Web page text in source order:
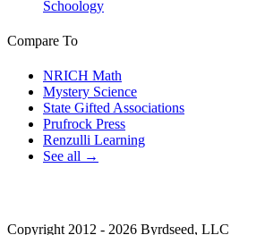
Schoology
Compare To
NRICH Math
Mystery Science
State Gifted Associations
Prufrock Press
Renzulli Learning
See all →
Copyright 2012 - 2026 Byrdseed, LLC